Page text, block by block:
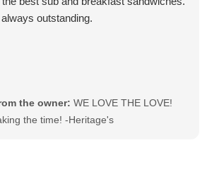
outstanding.
the owner: WE LOVE THE LOVE!
the time! -Heritage's